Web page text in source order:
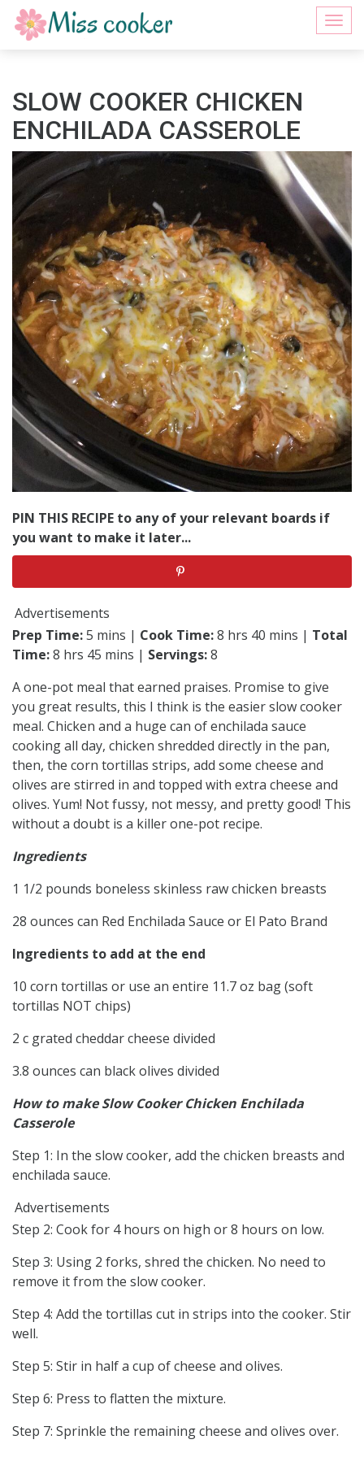
SLOW COOKER CHICKEN
ENCHILADA CASSEROLE
PIN THIS RECIPE to any of your relevant boards if
you want to make it later...
Advertisements
Prep Time:5 mins | Cook Time:8 hrs 40 mins | Total
Time:8 hrs 45 mins | Servings:8
A one-pot meal that earned praises. Promise to give
you great results, this I think is the easier slow cooker
meal. Chicken and a huge can of enchilada sauce
cooking all day, chicken shredded directly in the pan,
then, the corn tortillas strips, add some cheese and
olives are stirred in and topped with extra cheese and
olives. Yum! Not fussy, not messy, and pretty good! This
without a doubt is a killer one-pot recipe.
Ingredients
1 1/2 pounds boneless skinless raw chicken breasts
28 ounces can Red Enchilada Sauce or El Pato Brand
Ingredients to add at the end
10 corn tortillas or use an entire 11.7 oz bag (soft
tortillas NOT chips)
2 c grated cheddar cheese divided
3.8 ounces can black olives divided
How to make Slow Cooker Chicken Enchilada
Casserole
Step 1: In the slow cooker, add the chicken breasts and
enchilada sauce.
Advertisements
Step 2: Cook for 4 hours on high or 8 hours on low.
Step 3: Using 2 forks, shred the chicken. No need to
remove it from the slow cooker.
Step 4: Add the tortillas cut in strips into the cooker. Stir
well.
Step 5: Stir in half a cup of cheese and olives.
Step 6: Press to flatten the mixture.
Step 7: Sprinkle the remaining cheese and olives over.